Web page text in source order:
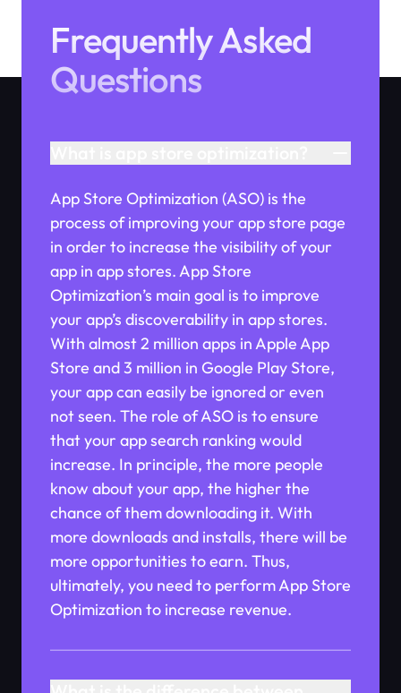
Frequently Asked
Questions
App Store Optimization (ASO) is the
process of improving your app store page
in order to increase the visibility of your
app in app stores. App Store
Optimization’s main goal is to improve
your app’s discoverability in app stores.
With almost 2 million apps in Apple App
Store and 3 million in Google Play Store,
your app can easily be ignored or even
not seen. The role of ASO is to ensure
that your app search ranking would
increase. In principle, the more people
know about your app, the higher the
chance of them downloading it. With
more downloads and installs, there will be
more opportunities to earn. Thus,
ultimately, you need to perform App Store
Optimization to increase revenue.